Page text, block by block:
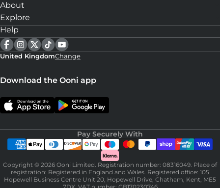
About
Explore
Help
United KingdomChange
Download the Ooni app
Pay Securely With
Copyright © 2026 Ooni Limited. Registration number: 08316049. Place of
registration: Registered in England and Wales. Registered office: 105
Hopewell Business Centre Unit 20, Hopewell Drive, Chatham, Kent, ME5